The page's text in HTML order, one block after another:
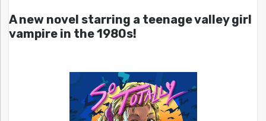
A new novel starring a teenage valley girl
vampire in the 1980s!